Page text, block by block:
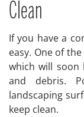
Clean
If you have a
easy. One of
which will soon
and debris.
landscaping
keep clean.